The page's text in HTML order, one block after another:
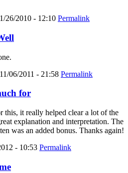
26/2010 - 12:10 Permalink
06/2011 - 21:58 Permalink
for
this, it really helped clear a lot of the
explanation and interpretation. The
was an added bonus. Thanks again!
- 10:53 Permalink